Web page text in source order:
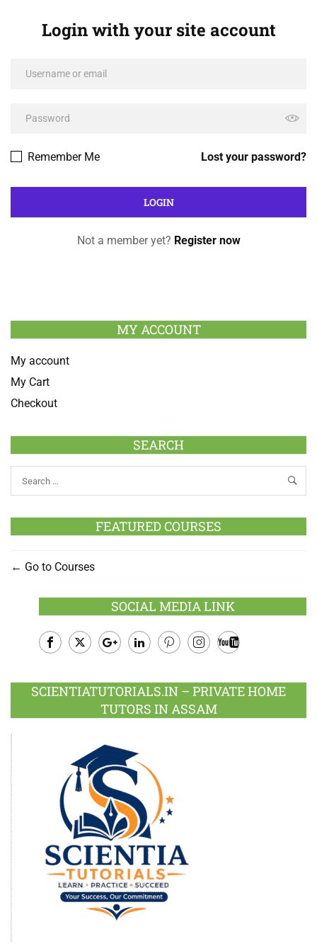
Login with your site account
Lost your password?
Remember Me
Not a member yet? Register now
MY ACCOUNT
My account
My Cart
Checkout
SEARCH
FEATURED COURSES
Go to Courses
SOCIAL MEDIA LINK
Plus
SCIENTIATUTORIALS.IN – PRIVATE HOME
TUTORS IN ASSAM